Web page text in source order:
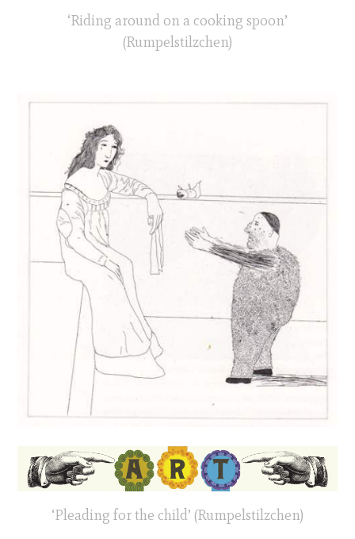
‘Riding around on a cooking spoon’
(Rumpelstilzchen)
‘Pleading for the child’ (Rumpelstilzchen)